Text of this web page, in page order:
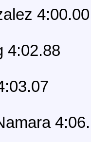
4:00.00
4:02.88